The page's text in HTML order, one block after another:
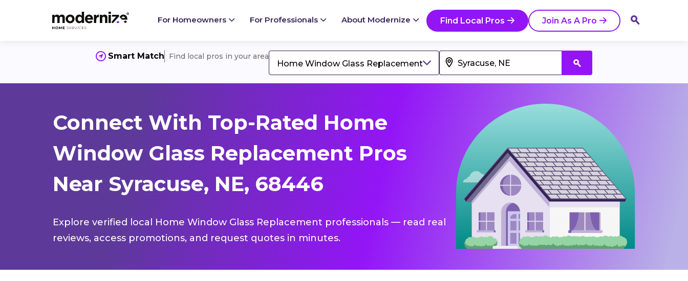
For Homeowners For Professionals About Modernize Find Local Pros Join As A Pro
Smart Match Find local pros in your area
Home Window Glass Replacement
Connect With Top-Rated Home
Window Glass Replacement Pros
Near Syracuse, NE, 68446
Explore verified local Home Window Glass Replacement professionals — read real
reviews, access promotions, and request quotes in minutes.